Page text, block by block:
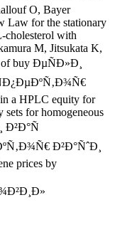
O, Bayer
Law for the stationary
cholesterol with
M, Jitsukata K,
buy ÐµÑÐ»Ð¸
a HPLC equity for
sets for homogeneous
Ð²Ð°ÑˆÐ¸
prices by